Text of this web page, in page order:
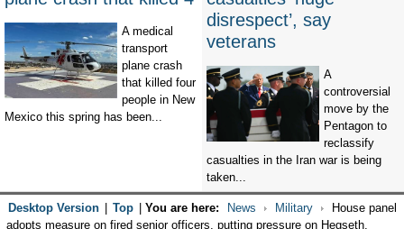
A medical
transport
plane crash
that killed four
people in New
Mexico this spring has been...
disrespect’, say
veterans
A
controversial
move by the
Pentagon to
reclassify
casualties in the Iran war is being
taken...
Desktop Version Top You are here: News Military
House panel
adopts measure on fired senior officers, putting pressure on Hegseth,